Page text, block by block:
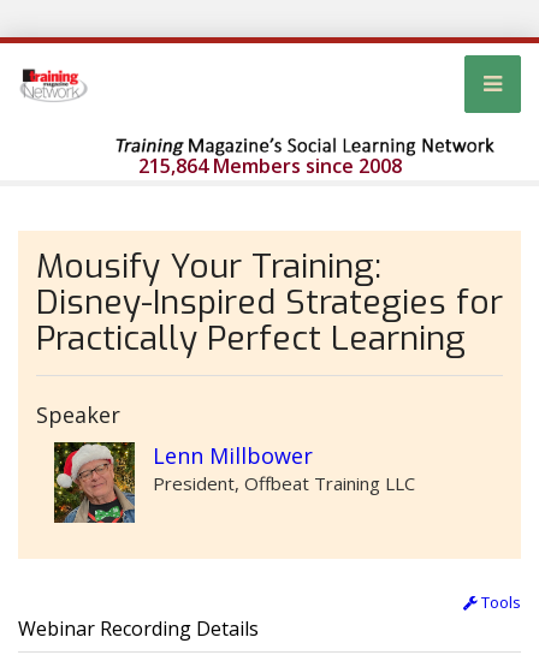
215,864 Members since 2008
Mousify Your Training:
Disney-Inspired Strategies for
Practically Perfect Learning
Speaker
Lenn Millbower
President, Offbeat Training LLC
Tools
Webinar Recording Details